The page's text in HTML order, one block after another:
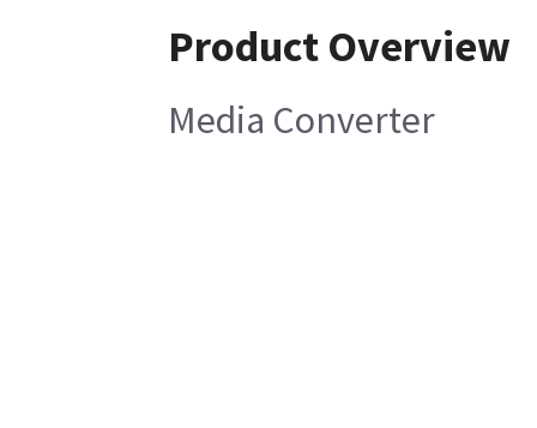
Product Overview
Media Converter